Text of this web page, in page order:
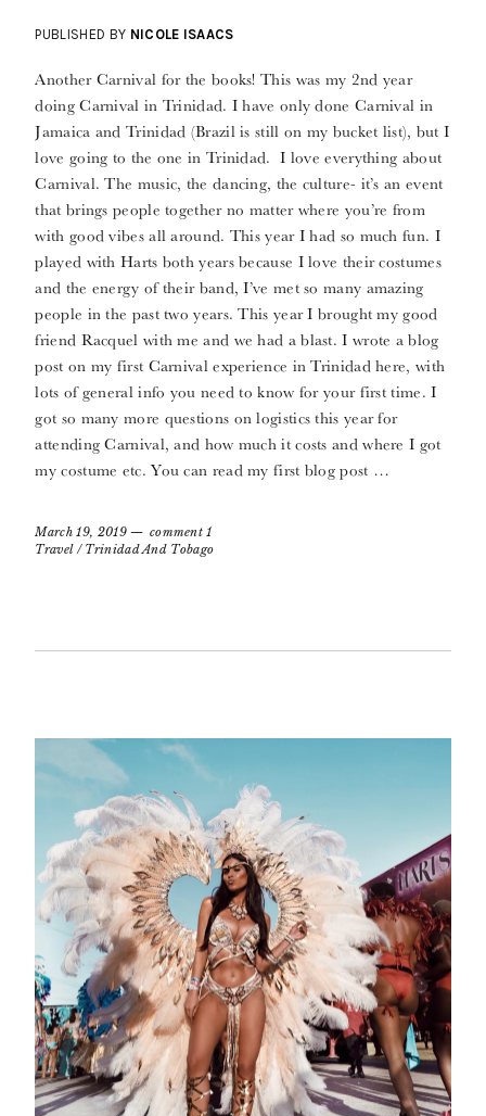
PUBLISHED BY NICOLE ISAACS
Another Carnival for the books! This was my 2nd year
doing Carnival in Trinidad. I have only done Carnival in
Jamaica and Trinidad (Brazil is still on my bucket list), but I
love going to the one in Trinidad. I love everything about
Carnival. The music, the dancing, the culture- it’s an event
that brings people together no matter where you’re from
with good vibes all around. This year I had so much fun. I
played with Harts both years because I love their costumes
and the energy of their band, I’ve met so many amazing
people in the past two years. This year I brought my good
friend Racquel with me and we had a blast. I wrote a blog
post on my first Carnival experience in Trinidad here, with
lots of general info you need to know for your first time. I
got so many more questions on logistics this year for
attending Carnival, and how much it costs and where I got
my costume etc. You can read my first blog post …
March 19, 2019
comment 1
Travel/ Trinidad And Tobago